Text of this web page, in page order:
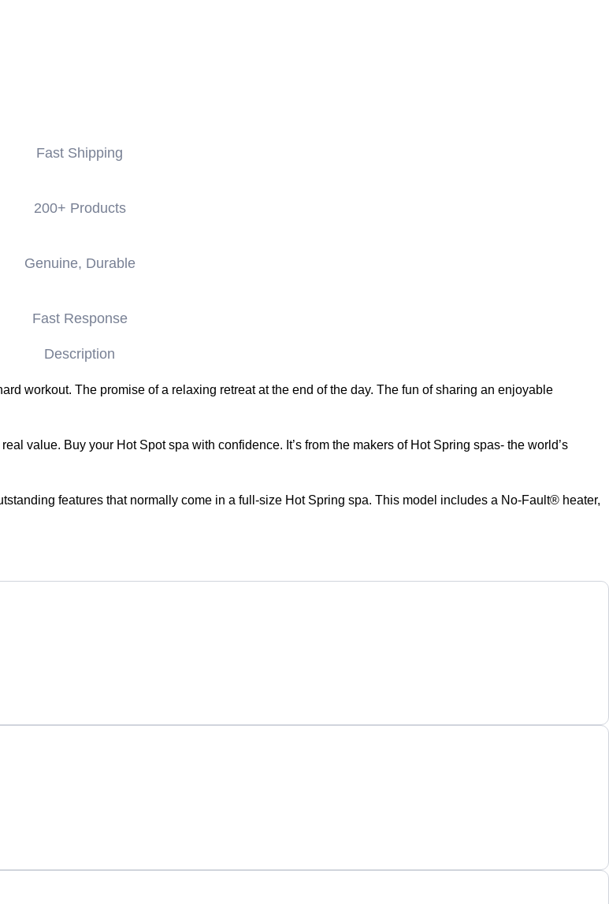
Fast Shipping
200+ Products
Genuine, Durable
Fast Response
Description
workout. The promise of a relaxing retreat at the end of the day. The fun of sharing an enjoyable
value. Buy your Hot Spot spa with confidence. It’s from the makers of Hot Spring spas- the world’s
features that normally come in a full-size Hot Spring spa. This model includes a No-Fault® heater,